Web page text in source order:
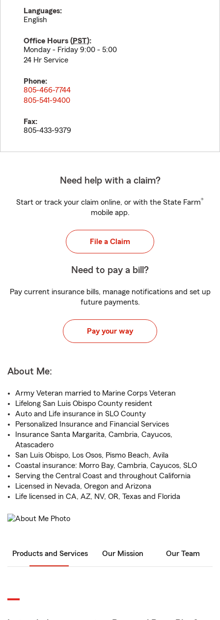
Languages:
English
Office Hours (PST):
Monday - Friday 9:00 - 5:00
24 Hr Service
Phone:
805-466-7744
805-541-9400
Fax:
805-433-9379
Need help with a claim?
Start or track your claim online, or with the State Farm®
mobile app.
File a Claim
Need to pay a bill?
Pay current insurance bills, manage notifications and set up
future payments.
Pay your way
About Me:
Army Veteran married to Marine Corps Veteran
Lifelong San Luis Obispo County resident
Auto and Life insurance in SLO County
Personalized Insurance and Financial Services
Insurance Santa Margarita, Cambria, Cayucos,
Atascadero
San Luis Obispo, Los Osos, Pismo Beach, Avila
Coastal insurance: Morro Bay, Cambria, Cayucos, SLO
Serving the Central Coast and throughout California
Licensed in Nevada, Oregon and Arizona
Life licensed in CA, AZ, NV, OR, Texas and Florida
Products and Services Our Mission Our Team